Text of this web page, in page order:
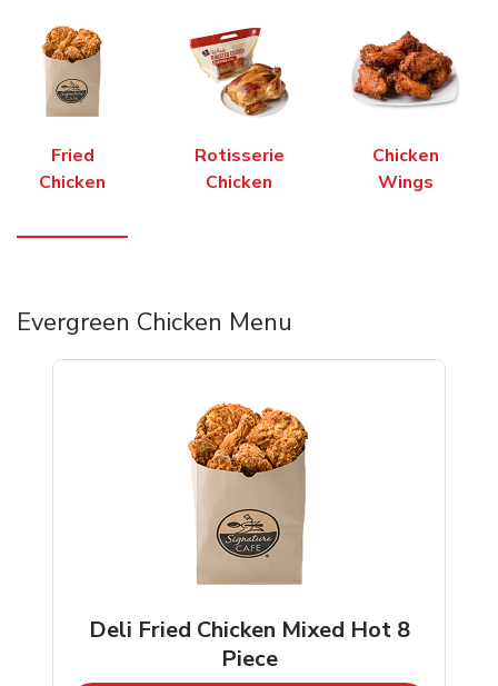
Fried
Chicken
Rotisserie
Chicken
Chicken
Wings
Evergreen Chicken Menu
Deli Fried Chicken Mixed Hot 8
Piece